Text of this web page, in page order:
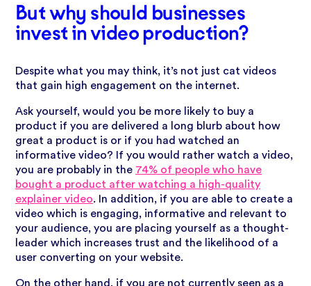
But why should businesses
invest in video production?
Despite what you may think, it’s not just cat videos
that gain high engagement on the internet.
Ask yourself, would you be more likely to buy a
product if you are delivered a long blurb about how
great a product is or if you had watched an
informative video? If you would rather watch a video,
you are probably in the 74% of people who have
bought a product after watching a high-quality
explainer video. In addition, if you are able to create a
video which is engaging, informative and relevant to
your audience, you are placing yourself as a thought-
leader which increases trust and the likelihood of a
user converting on your website.
On the other hand, if you are not currently seen as a